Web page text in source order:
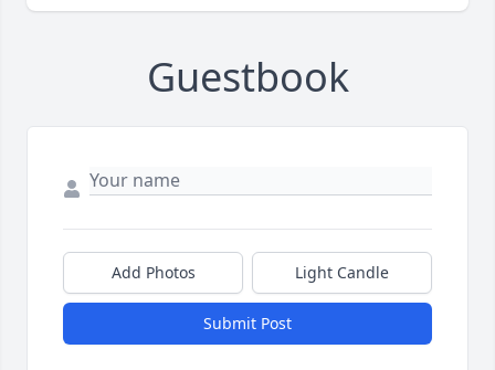
Guestbook
Add Photos Light Candle
Submit Post